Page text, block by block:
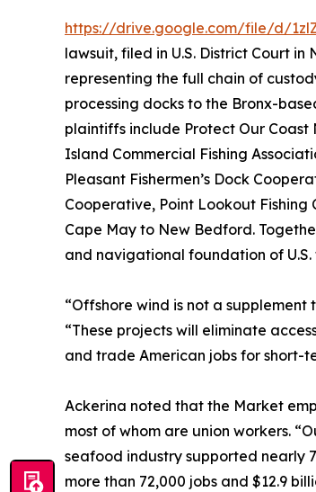
https://drive.google.com/file/d/
lawsuit, filed in U.S. District Court
representing the full chain of
processing docks to the Bronx-
plaintiffs include Protect Our Coast
Island Commercial Fishing
Pleasant Fishermen’s Dock
Cooperative, Point Lookout
Cape May to New Bedford.
and navigational foundation of
“Offshore wind is not a
“These projects will eliminate
and trade American jobs for short-
Ackerina noted that the Market
most of whom are union workers.
seafood industry supported nearly
more than 72,000 jobs and $12.9